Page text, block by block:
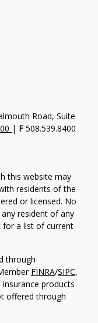
Road, Suite
| F 508.539.8400
this website may
residents of the
or licensed. No
resident of any
for a list of current
through
FINRA/SIPC,
products
offered through